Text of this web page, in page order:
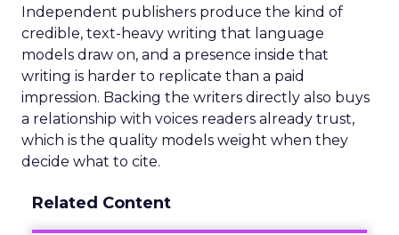
Independent publishers produce the kind of
credible, text-heavy writing that language
models draw on, and a presence inside that
writing is harder to replicate than a paid
impression. Backing the writers directly also buys
a relationship with voices readers already trust,
which is the quality models weight when they
decide what to cite.
Related Content